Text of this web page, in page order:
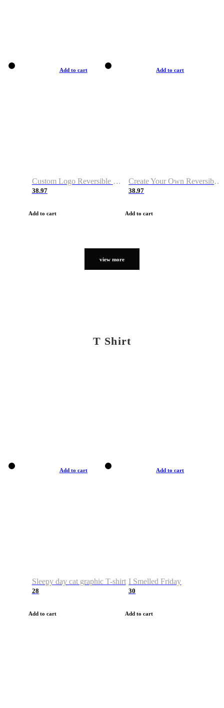
Add to cart
Custom Logo Reversible Basketball Jerseys with Number Navy White
38.97
Add to cart
Add to cart
Create Your Own Reversible Basketball Jerseys
38.97
Add to cart
view more
T Shirt
Add to cart
Sleepy day cat graphic T-shirt
28
Add to cart
Add to cart
I Smelled Friday
30
Add to cart